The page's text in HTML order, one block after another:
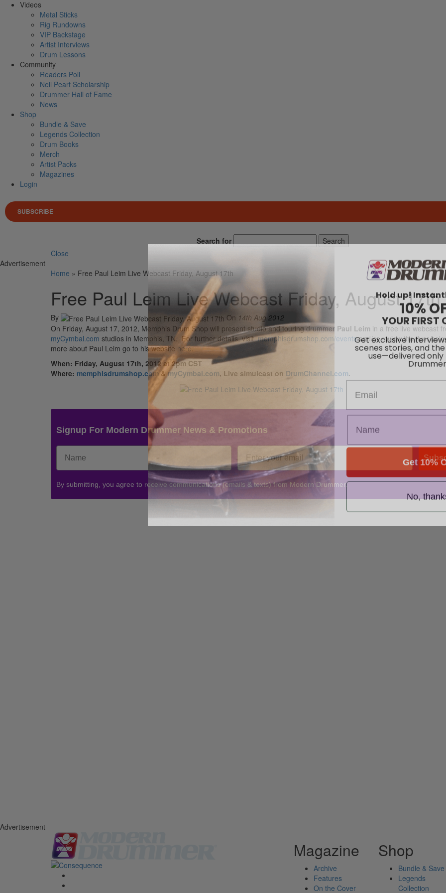
Videos
Metal Sticks
Rig Rundowns
VIP Backstage
Artist Interviews
Drum Lessons
Community
Readers Poll
Neil Peart Scholarship
Drummer Hall of Fame
News
Shop
Bundle & Save
Legends Collection
Drum Books
Merch
Artist Packs
Magazines
Login
SUBSCRIBE
Search for
Search
Close
Advertisement
Home » Free Paul Leim Live Webcast Friday, August 17th
Free Paul Leim Live Webcast Friday, August 17th
By On 14th Aug 2012
On Friday, August 17, 2012, Memphis Drum Shop will present studio and touring drummer Paul Leim in a free live webcast
myCymbal.com studios in Memphis, TN. For further details, visitmemphisdrumshop.com/eventsand/or review the flyer
more about Paul Leim go to his website here.
When: Friday, August 17th, 2012 at 2pm CST
Where: memphisdrumshop.com&myCymbal.com, Live simulcast on DrumChannel.com.
Signup For Modern Drummer News & Promotions
By submitting, you agree to receive communications (emails & texts) from Modern Drummer.
Advertisement
Magazine
Archive
Features
On the Cover
Shop
Bundle & Save
Legends
Collection
10%
YOUR FIRST
Get exclusive
scenes stories, and
use—delivered only
Email
Get 10%